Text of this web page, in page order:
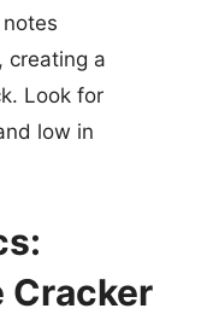
creating a
Look for
low in
Cracker